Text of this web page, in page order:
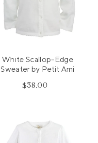
White Scallop-Edge
Sweater by Petit Ami
Regular
$38.00